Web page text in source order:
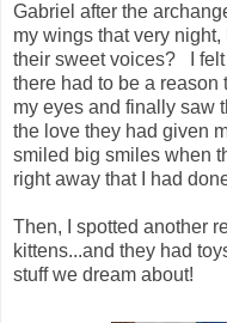
Gabriel after the
my wings that very
their sweet voices? I felt
there had to be a
my eyes and finally saw
the love they had given
smiled big smiles when
right away that I had
Then, I spotted another
kittens...and they had
stuff we dream about!